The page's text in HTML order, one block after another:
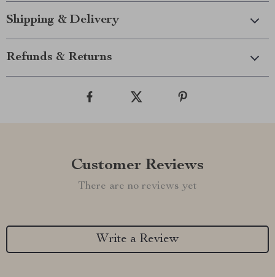
Shipping & Delivery
Refunds & Returns
Customer Reviews
There are no reviews yet
Write a Review